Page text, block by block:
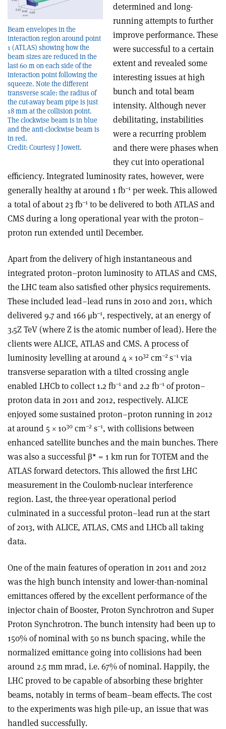
Beam envelopes in the
interaction region around point
1 (ATLAS) showing how the
beam sizes are reduced in the
last 60 m on each side of the
interaction point following the
squeeze. Note the different
transverse scale: the radius of
the cut-away beam pipe is just
18 mm at the collision point.
The clockwise beam is in blue
and the anti-clockwise beam is
in red.
Credit: Courtesy J Jowett.
determined and long-
running attempts to further
improve performance. These
were successful to a certain
extent and revealed some
interesting issues at high
bunch and total beam
intensity. Although never
debilitating, instabilities
were a recurring problem
and there were phases when
they cut into operational
efficiency. Integrated luminosity rates, however, were
generally healthy at around 1 fb–1 per week. This allowed
a total of about 23 fb–1 to be delivered to both ATLAS and
CMS during a long operational year with the proton–
proton run extended until December.
Apart from the delivery of high instantaneous and
integrated proton–proton luminosity to ATLAS and CMS,
the LHC team also satisfied other physics requirements.
These included lead–lead runs in 2010 and 2011, which
delivered 9.7 and 166 μb–1, respectively, at an energy of
3.5Z TeV (where Z is the atomic number of lead). Here the
clients were ALICE, ATLAS and CMS. A process of
luminosity levelling at around 4 × 1032 cm–2s–1 via
transverse separation with a tilted crossing angle
enabled LHCb to collect 1.2 fb–1 and 2.2 fb–1 of proton–
proton data in 2011 and 2012, respectively. ALICE
enjoyed some sustained proton–proton running in 2012
at around 5 × 1030 cm–2 s–1, with collisions between
enhanced satellite bunches and the main bunches. There
was also a successful β* = 1 km run for TOTEM and the
ATLAS forward detectors. This allowed the first LHC
measurement in the Coulomb-nuclear interference
region. Last, the three-year operational period
culminated in a successful proton–lead run at the start
of 2013, with ALICE, ATLAS, CMS and LHCb all taking
data.
One of the main features of operation in 2011 and 2012
was the high bunch intensity and lower-than-nominal
emittances offered by the excellent performance of the
injector chain of Booster, Proton Synchrotron and Super
Proton Synchrotron. The bunch intensity had been up to
150% of nominal with 50 ns bunch spacing, while the
normalized emittance going into collisions had been
around 2.5 mm mrad, i.e. 67% of nominal. Happily, the
LHC proved to be capable of absorbing these brighter
beams, notably in terms of beam–beam effects. The cost
to the experiments was high pile-up, an issue that was
handled successfully.